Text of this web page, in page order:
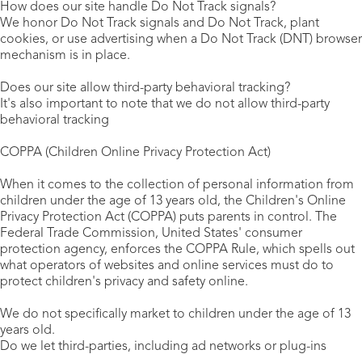
How does our site handle Do Not Track signals?
We honor Do Not Track signals and Do Not Track, plant
cookies, or use advertising when a Do Not Track (DNT) browser
mechanism is in place.
Does our site allow third-party behavioral tracking?
It's also important to note that we do not allow third-party
behavioral tracking
COPPA (Children Online Privacy Protection Act)
When it comes to the collection of personal information from
children under the age of 13 years old, the Children's Online
Privacy Protection Act (COPPA) puts parents in control. The
Federal Trade Commission, United States' consumer
protection agency, enforces the COPPA Rule, which spells out
what operators of websites and online services must do to
protect children's privacy and safety online.
We do not specifically market to children under the age of 13
years old.
Do we let third-parties, including ad networks or plug-ins